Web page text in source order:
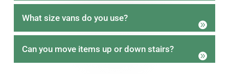
What size vans do you use?
Can you move items up or down stairs?